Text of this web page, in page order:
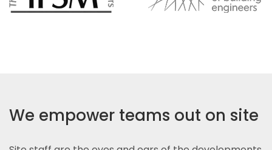
We empower teams out on site